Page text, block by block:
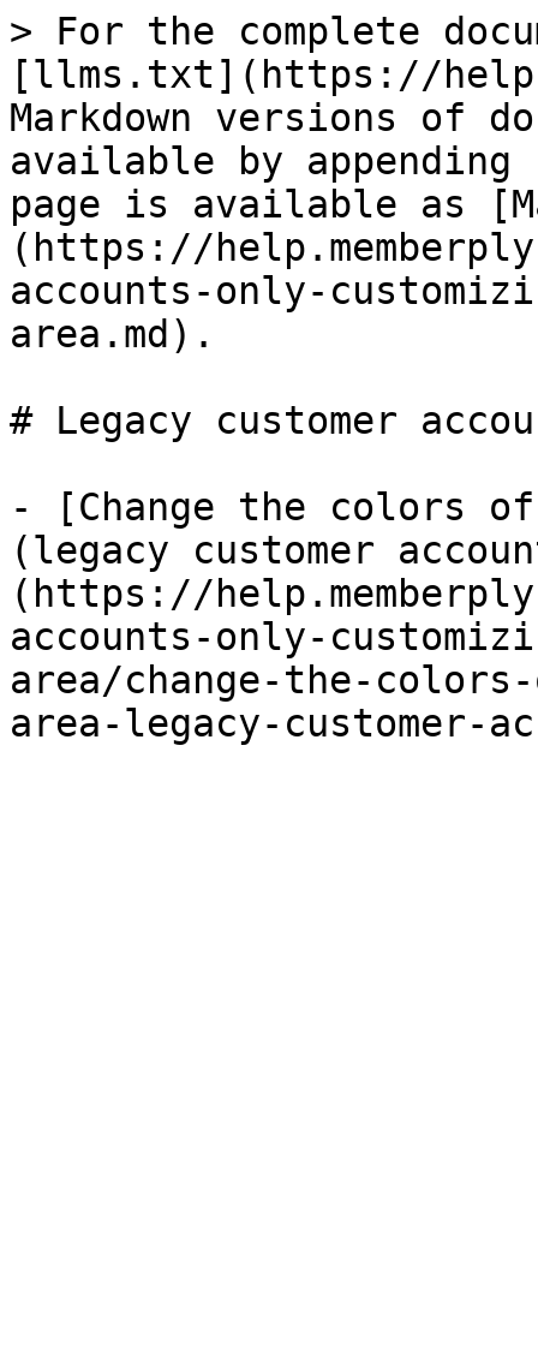
> For the complete
[llms.txt](https://
Markdown versions of
available by
page is available as
(https://
accounts-only-
area.md).
# Legacy customer
- [Change the colors
(legacy customer
(https://
accounts-only-
area/change-the-